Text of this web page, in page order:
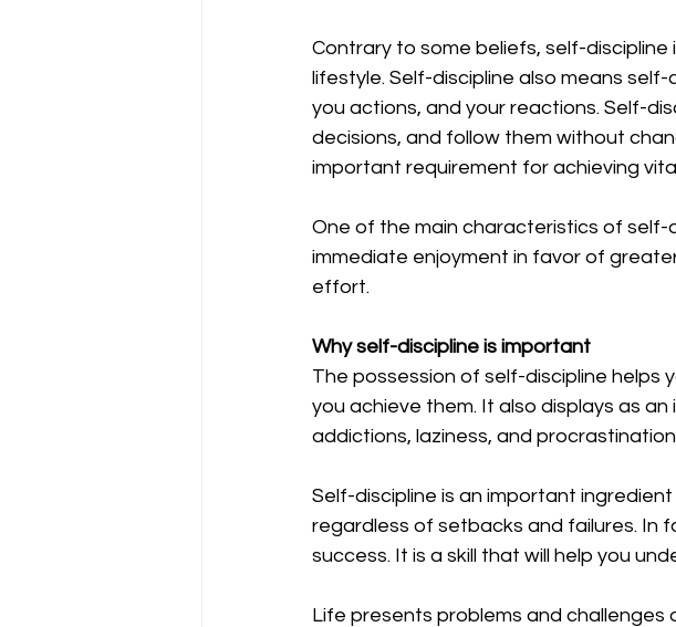
Contrary to some beliefs, self-
lifestyle. Self-discipline also means
you actions, and your reactions. Self-
decisions, and follow them without
important requirement for achieving
One of the main characteristics of self-
immediate enjoyment in favor of
effort.
Why self-discipline is important
The possession of self-discipline helps
you achieve them. It also displays as
addictions, laziness, and
Self-discipline is an important
regardless of setbacks and failures. In
success. It is a skill that will help you
Life presents problems and